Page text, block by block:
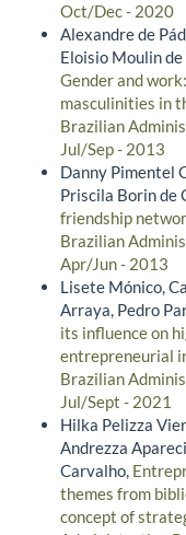
Oct/Dec - 2020
Alexandre de
Eloisio Moulin de
Gender and
masculinities in
Brazilian
Jul/Sep - 2013
Danny Pimentel
Priscila Borin de
friendship
Brazilian
Apr/Jun - 2013
Lisete Mónico,
Arraya, Pedro
its influence on
entrepreneurial
Brazilian
Jul/Sept - 2021
Hilka Pelizza
Andrezza
Carvalho,
themes from
concept of